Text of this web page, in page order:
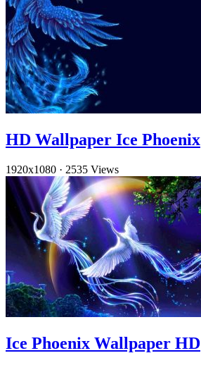
HD Wallpaper Ice Phoenix
1920x1080 · 2535 Views
Ice Phoenix Wallpaper HD